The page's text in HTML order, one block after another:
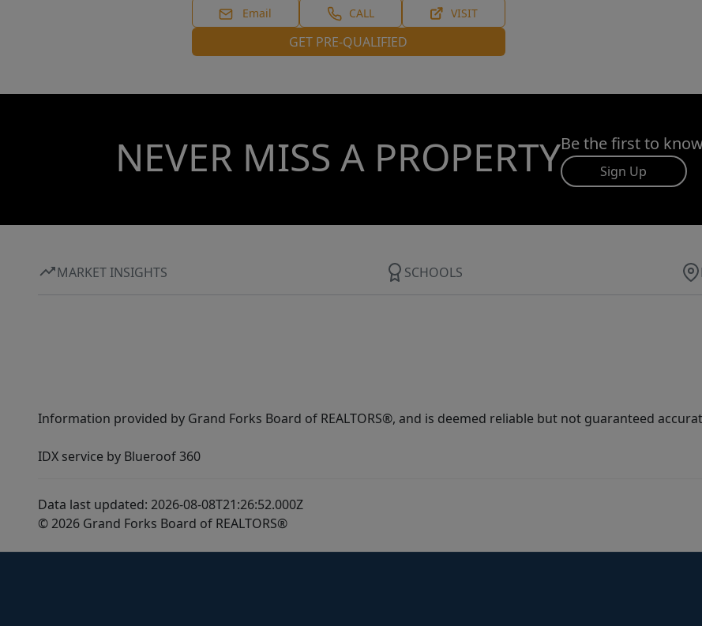
Email CALL VISIT
GET PRE-QUALIFIED
NEVER MISS A PROPERTYBe the first to
Sign Up
MARKET INSIGHTS SCHOOLS
Information provided by Grand Forks Board of REALTORS®, and is deemed reliable but not guaranteed
IDX service by Blueroof 360
Data last updated: 2026-08-08T21:26:52.000Z
© 2026 Grand Forks Board of REALTORS®